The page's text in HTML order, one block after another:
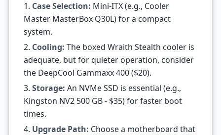
1. Case Selection: Mini-ITX (e.g., Cooler
Master MasterBox Q30L) for a compact
system.
2. Cooling: The boxed Wraith Stealth cooler is
adequate, but for quieter operation, consider
the DeepCool Gammaxx 400 ($20).
3. Storage: An NVMe SSD is essential (e.g.,
Kingston NV2 500 GB - $35) for faster boot
times.
4. Upgrade Path: Choose a motherboard that